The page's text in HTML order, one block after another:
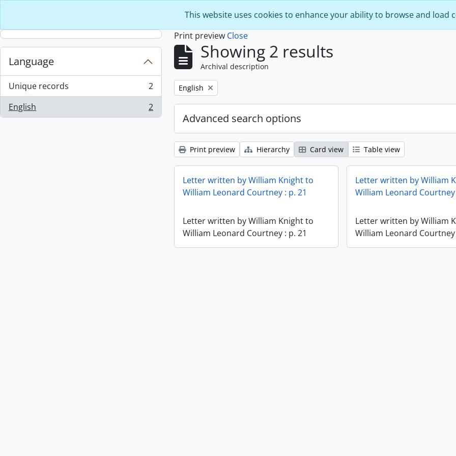
This website uses cookies to enhance your ability to browse and load
Language
Unique records
, 2 results
2
English
, 2 results 2
Print preview Close
Showing 2 results
Archival description
Remove filter:
English
Advanced search options
Print preview Hierarchy Card view Table view
Letter written by William Knight to
William Leonard Courtney : p. 21
Letter written by William Knight to
William Leonard Courtney : p. 21
Letter written by William
William Leonard Courtney
Letter written by William
William Leonard Courtney